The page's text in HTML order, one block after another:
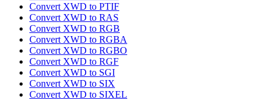
Convert XWD to PTIF
Convert XWD to RAS
Convert XWD to RGB
Convert XWD to RGBA
Convert XWD to RGBO
Convert XWD to RGF
Convert XWD to SGI
Convert XWD to SIX
Convert XWD to SIXEL